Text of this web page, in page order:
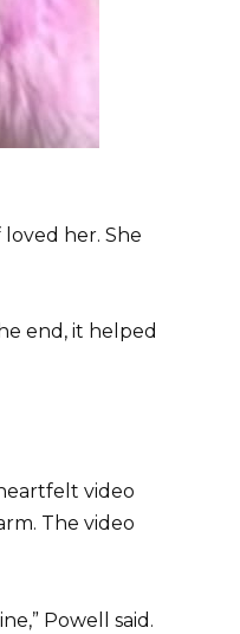
her. She
end, it helped
video
The video
Powell said.